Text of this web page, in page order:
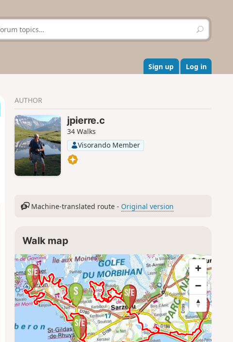
S
e
r
c
h
Sign up Log in
AUTHOR
jpierre.c
34 Walks
Visorando Member
Machine-translated route - Original version
Walk map